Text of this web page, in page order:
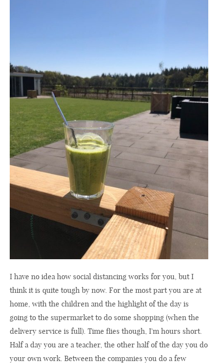
I have no idea how social distancing works for you, but I
think it is quite tough by now. For the most part you are at
home, with the children and the highlight of the day is
going to the supermarket to do some shopping (when the
delivery service is full). Time flies though, I'm hours short.
Half a day you are a teacher, the other half of the day you do
your own work. Between the companies you do a few